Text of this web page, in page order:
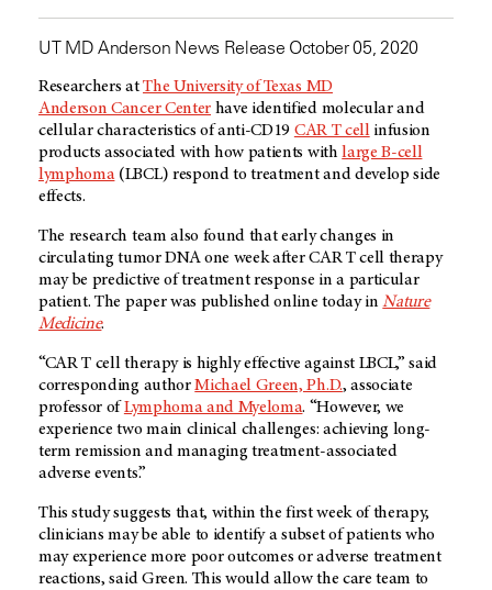
UT MD Anderson News Release October 05, 2020
Researchers atThe University of Texas MD
Anderson Cancer Centerhave identified molecular and
cellular characteristics of anti-CD19 CAR T cellinfusion
products associated with how patients withlarge B-cell
lymphoma(LBCL) respond to treatment and develop side
effects.
The research team also found that early changes in
circulating tumor DNA one week after CAR T cell therapy
may be predictive of treatment response in a particular
patient. The paper was published online today inNature
Medicine.
“CAR T cell therapy is highly effective against LBCL,” said
corresponding authorMichael Green, Ph.D., associate
professor of Lymphoma and Myeloma. “However, we
experience two main clinical challenges: achieving long-
term remission and managing treatment-associated
adverse events.”
This study suggests that, within the first week of therapy,
clinicians may be able to identify a subset of patients who
may experience more poor outcomes or adverse treatment
reactions, said Green. This would allow the care team to